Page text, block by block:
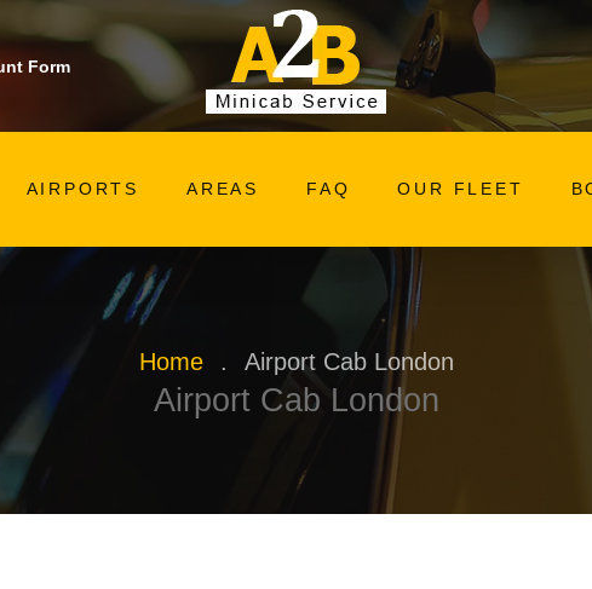
Form
AIRPORTS AREAS FAQ OUR FLEET
Home . Airport Cab London
Airport Cab London